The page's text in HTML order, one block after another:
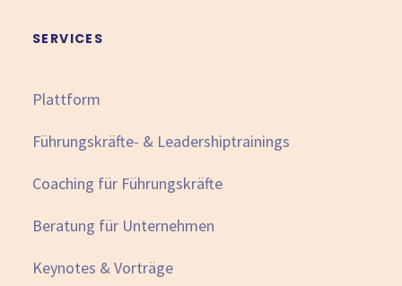
SERVICES
Plattform
Führungskräfte- & Leadershiptrainings
Coaching für Führungskräfte
Beratung für Unternehmen
Keynotes & Vorträge